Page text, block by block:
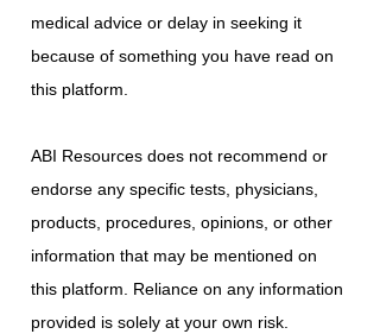
medical advice or delay in seeking it
because of something you have read on
this platform.
ABI Resources does not recommend or
endorse any specific tests, physicians,
products, procedures, opinions, or other
information that may be mentioned on
this platform. Reliance on any information
provided is solely at your own risk.